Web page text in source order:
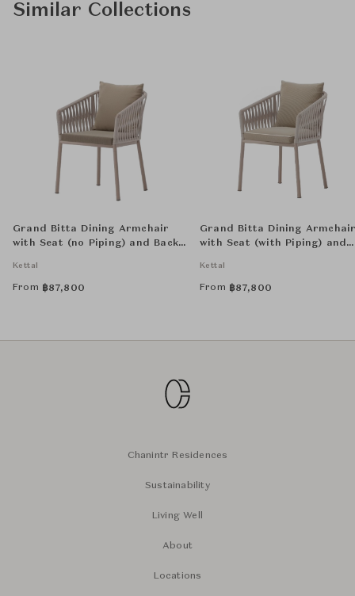
Similar Collections
Grand Bitta Dining Armchair
with Seat (no Piping) and Back
Kettal
From ฿87,800
Grand Bitta Dining
with Seat (with Piping) and
Kettal
From ฿87,800
Chanintr Residences
Sustainability
Living Well
About
Locations